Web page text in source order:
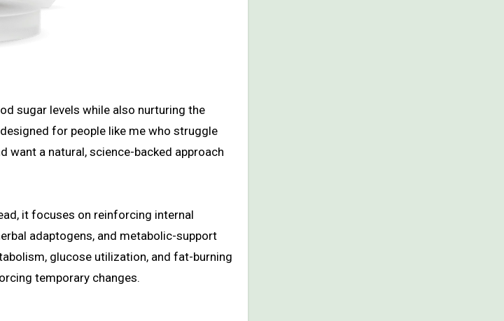
sugar levels while also nurturing the
for people like me who struggle
want a natural, science-backed approach
it focuses on reinforcing internal
adaptogens, and metabolic-support
glucose utilization, and fat-burning
temporary changes.